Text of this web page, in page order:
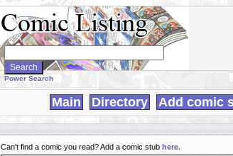
Search
WebComics:
Power Search
Main Directory Add comic
Can't find a comic you read? Add a comic stub here.